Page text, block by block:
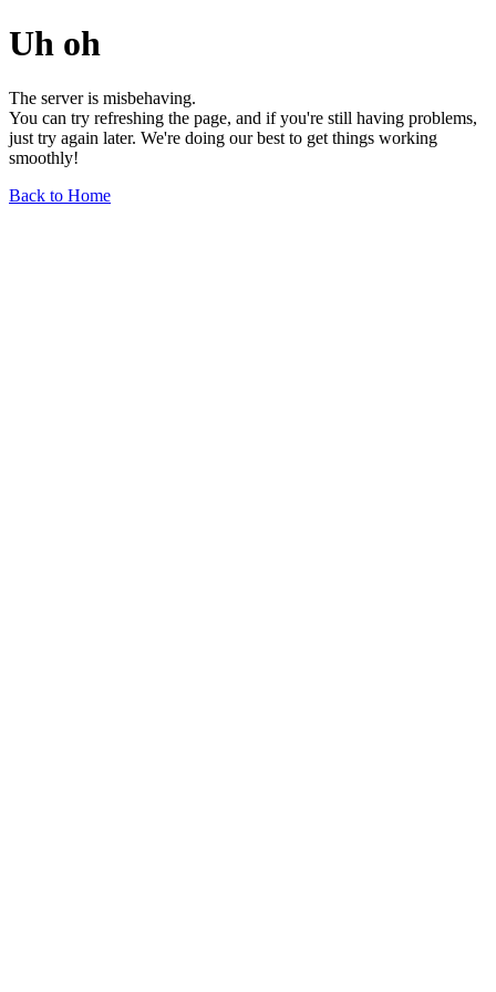
Uh oh
The server is misbehaving.
You can try refreshing the page, and if you're still having problems,
just try again later. We're doing our best to get things working
smoothly!
Back to Home